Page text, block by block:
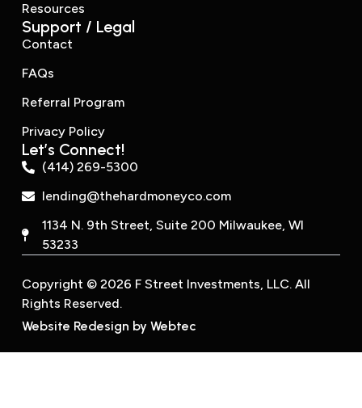
Resources
Support / Legal
Contact
FAQs
Referral Program
Privacy Policy
Let’s Connect!
(414) 269-5300
lending@thehardmoneyco.com
1134 N. 9th Street, Suite 200 Milwaukee, WI
53233
Copyright © 2026 F Street Investments, LLC. All
Rights Reserved.
Website Redesign by Webtec